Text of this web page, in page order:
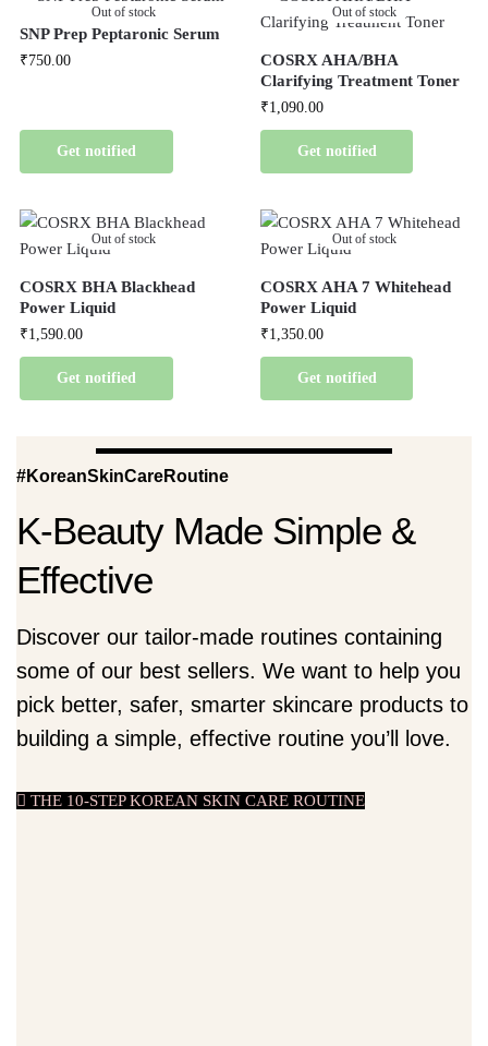
Out of stock
SNP Prep Peptaronic Serum
₹750.00
Get notified
Out of stock
COSRX AHA/BHA
Clarifying Treatment Toner
₹1,090.00
Get notified
Out of stock
COSRX BHA Blackhead
Power Liquid
₹1,590.00
Get notified
Out of stock
COSRX AHA 7 Whitehead
Power Liquid
₹1,350.00
Get notified
#KoreanSkinCareRoutine
K-Beauty Made Simple &
Effective
Discover our tailor-made routines containing
some of our best sellers. We want to help you
pick better, safer, smarter skincare products to
building a simple, effective routine you’ll love.
THE 10-STEP KOREAN SKIN CARE ROUTINE